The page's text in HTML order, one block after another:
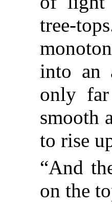
tree-
into an
only
smooth
to rise
“And
on the